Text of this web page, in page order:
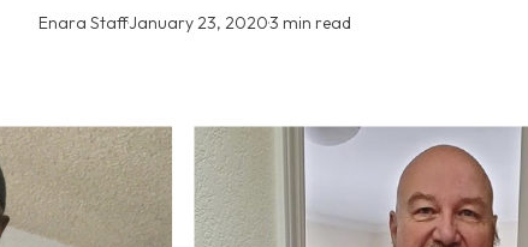
Enara Staff·January 23, 2020·3 min read